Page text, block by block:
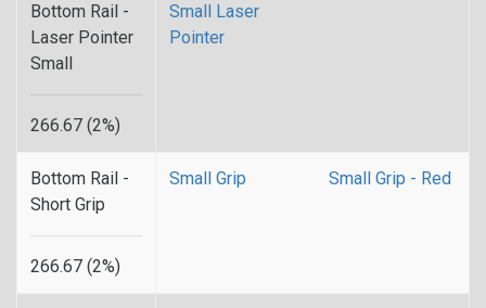
Bottom Rail -
Laser Pointer
Small
266.67 (2%)
Small Laser
Pointer
Bottom Rail -
Short Grip
266.67 (2%)
Small Grip Small Grip - Red